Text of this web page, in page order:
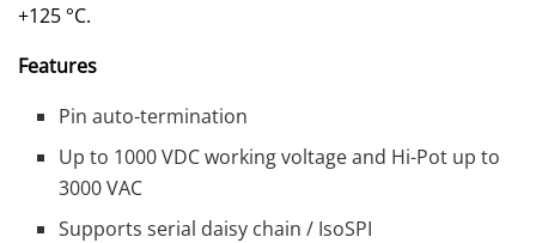
+125 °C.
Features
Pin auto-termination
Up to 1000 VDC working voltage and Hi-Pot up to
3000 VAC
Supports serial daisy chain / IsoSPI